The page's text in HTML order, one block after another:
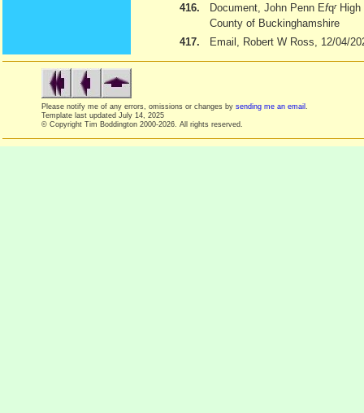
416.
Document, John Penn EfqrHigh
County of Buckinghamshire
417.
Email, Robert W Ross, 12/04/
Please notify me of any errors, omissions or changes by sending me an email
Template last updated July 14, 2025
© Copyright Tim Boddington 2000-2026. All rights reserved.